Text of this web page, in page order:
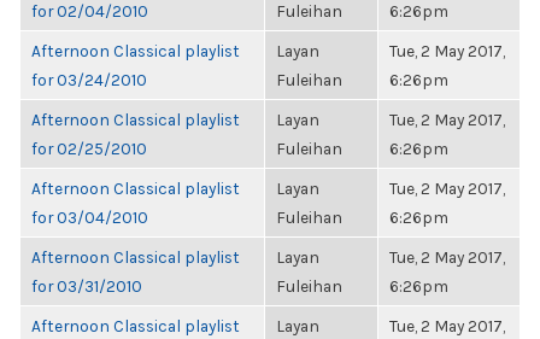
for 02/04/2010
Fuleihan
6:26pm
Afternoon Classical playlist
for 03/24/2010
Layan
Fuleihan
Tue, 2 May 2017,
6:26pm
Afternoon Classical playlist
for 02/25/2010
Layan
Fuleihan
Tue, 2 May 2017,
6:26pm
Afternoon Classical playlist
for 03/04/2010
Layan
Fuleihan
Tue, 2 May 2017,
6:26pm
Afternoon Classical playlist
for 03/31/2010
Layan
Fuleihan
Tue, 2 May 2017,
6:26pm
Afternoon Classical playlist
Layan
Tue, 2 May 2017,